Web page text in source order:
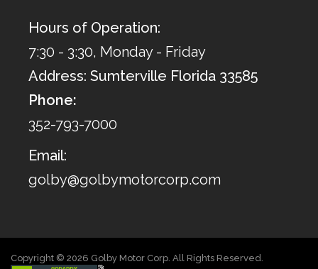
Hours of Operation:
7:30 - 3:30, Monday - Friday
Address: Sumterville Florida 33585
Phone:
352-793-7000
Email:
golby@golbymotorcorp.com
Copyright © 2026 Golby Motor Corp. All Rights Reserved.